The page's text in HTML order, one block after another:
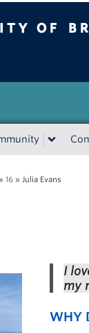
» 16 » Julia Evans
I
my
WHY